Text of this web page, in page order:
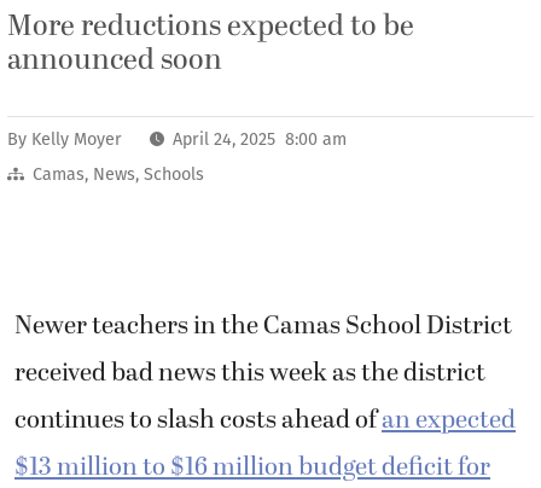
More reductions expected to be
announced soon
By Kelly Moyer
April 24, 2025 8:00 am
Camas, News, Schools
Newer teachers in the Camas School District
received bad news this week as the district
continues to slash costs ahead ofan expected
$13 million to $16 million budget deficit for